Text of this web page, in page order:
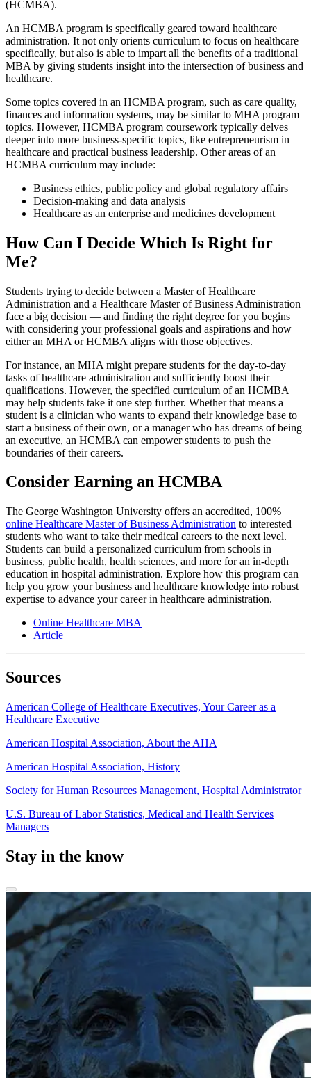
(HCMBA).
An HCMBA program is specifically geared toward healthcare
administration. It not only orients curriculum to focus on healthcare
specifically, but also is able to impart all the benefits of a traditional
MBA by giving students insight into the intersection of business and
healthcare.
Some topics covered in an HCMBA program, such as care quality,
finances and information systems, may be similar to MHA program
topics. However, HCMBA program coursework typically delves
deeper into more business-specific topics, like entrepreneurism in
healthcare and practical business leadership. Other areas of an
HCMBA curriculum may include:
Business ethics, public policy and global regulatory affairs
Decision-making and data analysis
Healthcare as an enterprise and medicines development
How Can I Decide Which Is Right for
Me?
Students trying to decide between a Master of Healthcare
Administration and a Healthcare Master of Business Administration
face a big decision — and finding the right degree for you begins
with considering your professional goals and aspirations and how
either an MHA or HCMBA aligns with those objectives.
For instance, an MHA might prepare students for the day-to-day
tasks of healthcare administration and sufficiently boost their
qualifications. However, the specified curriculum of an HCMBA
may help students take it one step further. Whether that means a
student is a clinician who wants to expand their knowledge base to
start a business of their own, or a manager who has dreams of being
an executive, an HCMBA can empower students to push the
boundaries of their careers.
Consider Earning an HCMBA
The George Washington University offers an accredited, 100%
online Healthcare Master of Business Administration to interested
students who want to take their medical careers to the next level.
Students can build a personalized curriculum from schools in
business, public health, health sciences, and more for an in-depth
education in hospital administration. Explore how this program can
help you grow your business and healthcare knowledge into robust
expertise to advance your career in healthcare administration.
Online Healthcare MBA
Article
Sources
American College of Healthcare Executives, Your Career as a
Healthcare Executive
American Hospital Association, About the AHA
American Hospital Association, History
Society for Human Resources Management, Hospital Administrator
U.S. Bureau of Labor Statistics, Medical and Health Services
Managers
Stay in the know